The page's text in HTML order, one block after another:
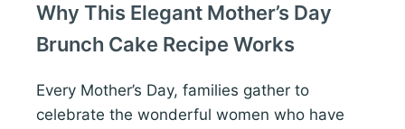
Why This Elegant Mother’s Day
Brunch Cake Recipe Works
Every Mother’s Day, families gather to
celebrate the wonderful women who have